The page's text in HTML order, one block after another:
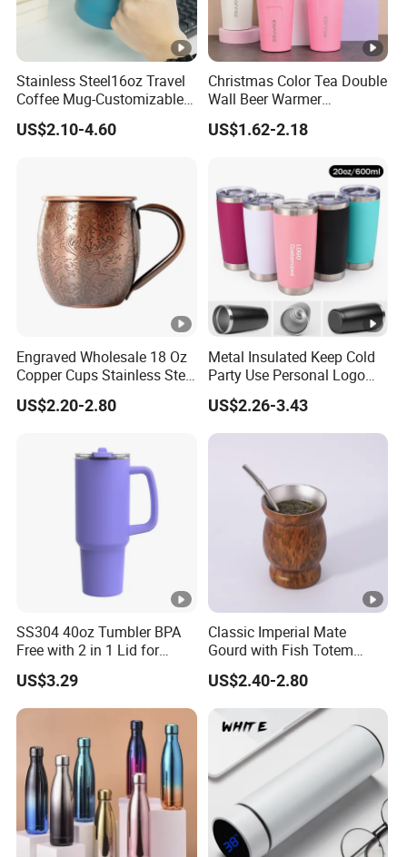
Stainless Steel16oz Travel
Coffee Mug-Customizable
Vacuum Insulated, Double
Wallwith Handle
US$2.10-4.60
Christmas Color Tea Double
Wall Beer Warmer
Wholesale Stainless Steel
Vacuum Insulated
US$1.62-2.18
Engraved Wholesale 18 Oz
Copper Cups Stainless Steel
Moscow Mule Mugs
US$2.20-2.80
Metal Insulated Keep Cold
Party Use Personal Logo
Gift Leak-Proof Travel
Tumbler
US$2.26-3.43
SS304 40oz Tumbler BPA
Free with 2 in 1 Lid for
Outdoor
US$3.29
Classic Imperial Mate
Gourd with Fish Totem
Yerba Mate Cup with Straw
Metal Tea Gourd Mug with
Bombilla for Coffee Gifts
US$2.40-2.80